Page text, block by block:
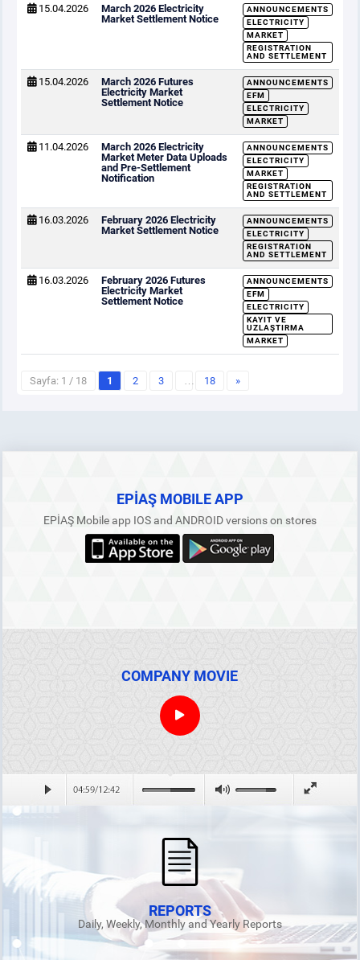
15.04.2026
March 2026 Electricity
Market Settlement Notice
ANNOUNCEMENTS
ELECTRICITY
MARKET
REGISTRATION
AND SETTLEMENT
15.04.2026
March 2026 Futures
Electricity Market
Settlement Notice
ANNOUNCEMENTS
EFM
ELECTRICITY
MARKET
11.04.2026
March 2026 Electricity
Market Meter Data Uploads
and Pre-Settlement
Notification
ANNOUNCEMENTS
ELECTRICITY
MARKET
REGISTRATION
AND SETTLEMENT
16.03.2026
February 2026 Electricity
Market Settlement Notice
ANNOUNCEMENTS
ELECTRICITY
REGISTRATION
AND SETTLEMENT
16.03.2026
February 2026 Futures
Electricity Market
Settlement Notice
ANNOUNCEMENTS
EFM
ELECTRICITY
KAYIT VE
UZLAŞTIRMA
MARKET
Sayfa: 1 / 18 1 2 3 … 18 »
EPİAŞ MOBILE APP
EPİAŞ Mobile app IOS and ANDROID versions on stores
COMPANY MOVIE
REPORTS
Daily, Weekly, Monthly and Yearly Reports